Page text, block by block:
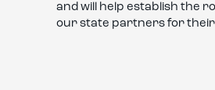
and will help establish the
our state partners for their